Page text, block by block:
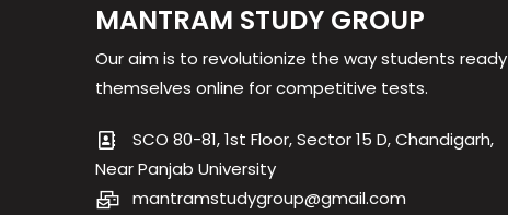
MANTRAM STUDY GROUP
Our aim is to revolutionize the way students ready
themselves online for competitive tests.
SCO 80-81, 1st Floor, Sector 15 D, Chandigarh,
Near Panjab University
mantramstudygroup@gmail.com